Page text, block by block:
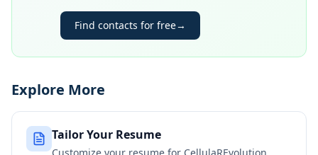
Find contacts for free→
Explore More
Tailor Your Resume